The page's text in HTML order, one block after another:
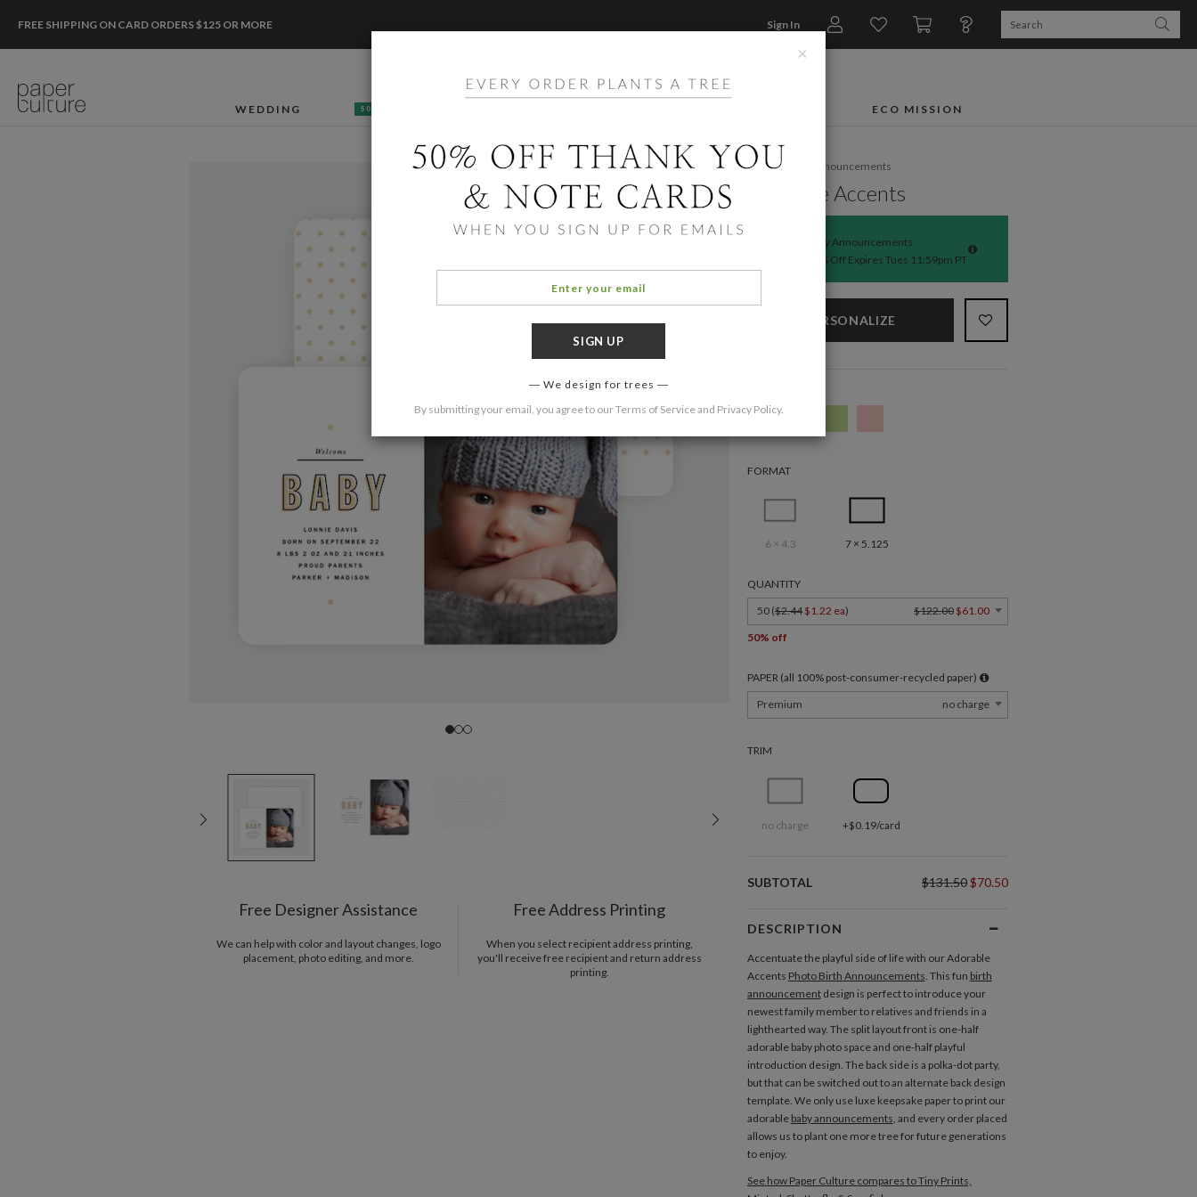
FREE SHIPPING ON CARD ORDERS $125 OR MORE Sign In
WEDDING 50% OFF ECO MISSION
Free Designer Assistance
We can help with color and layout changes, logo
placement, photo editing, and more.
Free Address Printing
When you select recipient address printing,
you'll receive free recipient and return address
printing.
Home/ Birth Announcements
Adorable Accents
Baby Announcements
50% Off Expires Tues 11:59pm PT
PERSONALIZE
FORMAT
6 × 4.3 7 × 5.125
QUANTITY
50 ($2.44 $1.22 ea) $122.00 $61.00
50% off
PAPER (all 100% post-consumer-recycled paper)
Premium
no charge
TRIM
no charge +$0.19/card
SUBTOTAL $131.50$70.50
DESCRIPTION
Accentuate the playful side of life with our Adorable
Accents Photo Birth Announcements. This fun birth
announcementdesign is perfect to introduce your
newest family member to relatives and friends in a
lighthearted way. The split layout front is one-half
adorable baby photo space and one-half playful
introduction design. The back side is a polka-dot party,
but that can be switched out to an alternate back design
template. We only use luxe keepsake paper to print our
adorable baby announcements, and every order placed
allows us to plant one more tree for future generations
to enjoy.
See how Paper Culture compares to Tiny Prints,
×
We design for trees
By submitting your email, you agree to ourTerms of Serviceand Privacy Policy.